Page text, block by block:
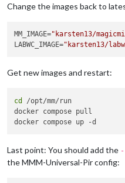
Change the images back to
MM_IMAGE="karsten13/
LABWC_IMAGE="karsten13/
Get new images and restart:
cd
/opt/mm/run
docker compose pull
Last point: You should add the
the MMM-Universal-Pir config: